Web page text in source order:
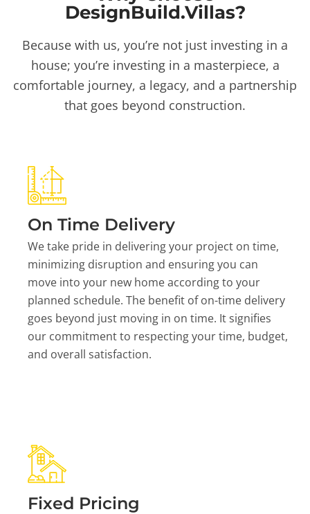
DesignBuild.Villas?
Because with us, you’re not just investing in a
house; you’re investing in a masterpiece, a
comfortable journey, a legacy, and a partnership
that goes beyond construction.
On Time Delivery
We take pride in delivering your project on time,
minimizing disruption and ensuring you can
move into your new home according to your
planned schedule. The benefit of on-time delivery
goes beyond just moving in on time. It signifies
our commitment to respecting your time, budget,
and overall satisfaction.
Fixed Pricing